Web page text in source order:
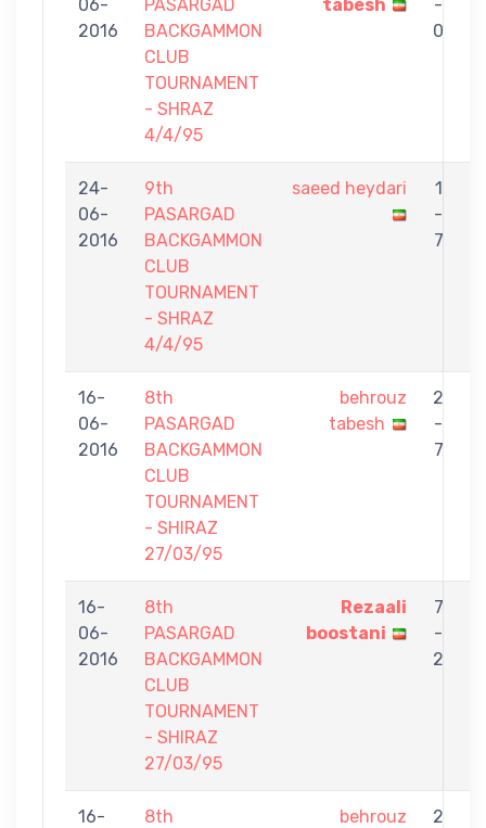
06-
2016
PASARGAD
BACKGAMMON
CLUB
TOURNAMENT
- SHRAZ
4/4/95
tabesh
-
0
24-
06-
2016
9th
PASARGAD
BACKGAMMON
CLUB
TOURNAMENT
- SHRAZ
4/4/95
saeed heydari
1
-
7
16-
06-
2016
8th
PASARGAD
BACKGAMMON
CLUB
TOURNAMENT
- SHIRAZ
27/03/95
behrouz
tabesh
2
-
7
16-
06-
2016
8th
PASARGAD
BACKGAMMON
CLUB
TOURNAMENT
- SHIRAZ
27/03/95
Rezaali
boostani
7
-
2
16-
8th
behrouz
2